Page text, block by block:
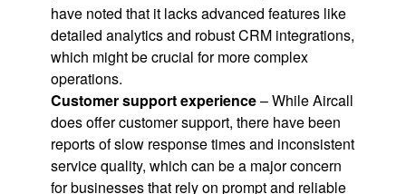
have noted that it lacks advanced features like
detailed analytics and robust CRM integrations,
which might be crucial for more complex
operations.
Customer support experience– While Aircall
does offer customer support, there have been
reports of slow response times and inconsistent
service quality, which can be a major concern
for businesses that rely on prompt and reliable